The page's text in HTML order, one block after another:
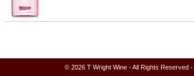
© 2026 T Wright Wine - All Rights Reserved -